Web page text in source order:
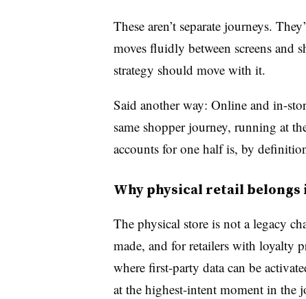
These aren’t separate journeys.
moves fluidly between screens and
strategy should move with it.
Said another way: Online and in-
same shopper journey, running at
accounts for one half is, by
Why physical retail belongs
The physical store is not a legacy
made, and for retailers with loyalty
where first-party data can be
at the highest-intent moment in the